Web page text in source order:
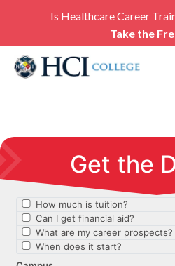
Is Healthcare Career
Take the